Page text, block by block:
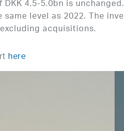
4.5-5.0bn is
level as 2022. The
acquisitions.
here